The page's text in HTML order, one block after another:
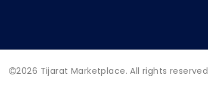
2026 Tijarat Marketplace. All rights reserved